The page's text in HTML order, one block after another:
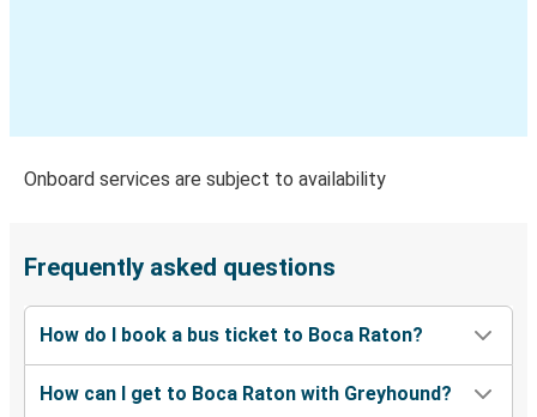
Sebastian, FL
Miami, FL
Miami, FL
Boca Raton, FL
Midland, TX
Onboard services are subject to availability
Frequently asked questions
How do I book a bus ticket to Boca Raton?
How can I get to Boca Raton with Greyhound?